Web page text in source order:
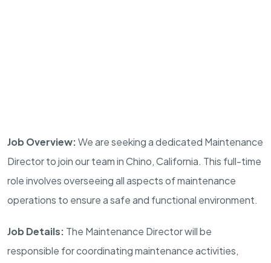
Job Overview:We are seeking a dedicated Maintenance
Director to join our team in Chino, California. This full-time
role involves overseeing all aspects of maintenance
operations to ensure a safe and functional environment.
Job Details: The Maintenance Director will be
responsible for coordinating maintenance activities,